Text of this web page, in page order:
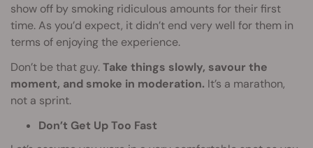
show off by smoking ridiculous amounts for their first
time. As you’d expect, it didn’t end very well for them in
terms of enjoying the experience.
Don’t be that guy.Take things slowly, savour the
moment, and smoke in moderation. It’s a marathon,
not a sprint.
Don’t Get Up Too Fast